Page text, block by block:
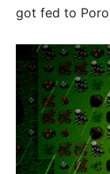
got fed to